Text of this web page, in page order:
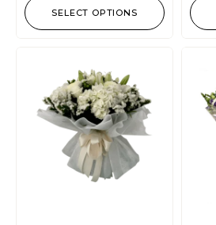
SELECT OPTIONS